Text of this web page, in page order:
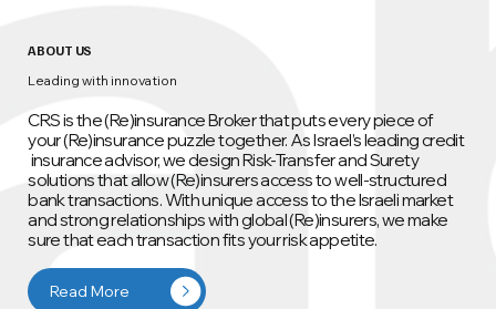
ABOUT US
Leading with innovation
CRS is the (Re)insurance Broker that puts every piece of
your (Re)insurance puzzle together. As Israel’s leading credit
insurance advisor, we design Risk‑Transfer and Surety
solutions that allow (Re)insurers access to well‑structured
bank transactions. With unique access to the Israeli market
and strong relationships with global (Re)insurers, we make
sure that each transaction fits your risk appetite.
Read More